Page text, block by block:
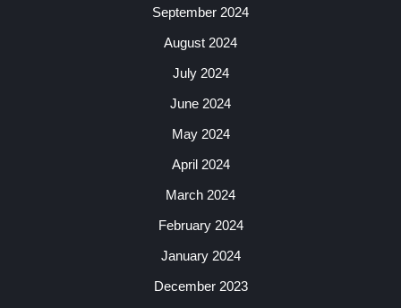
September 2024
August 2024
July 2024
June 2024
May 2024
April 2024
March 2024
February 2024
January 2024
December 2023